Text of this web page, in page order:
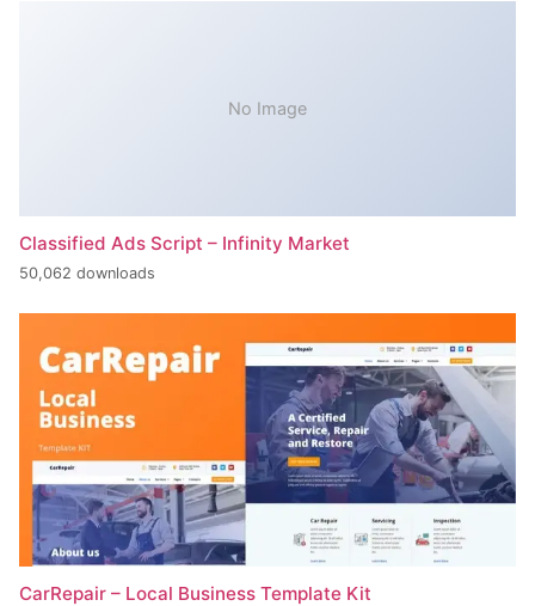
No Image
Classified Ads Script – Infinity Market
50,062 downloads
CarRepair – Local Business Template Kit